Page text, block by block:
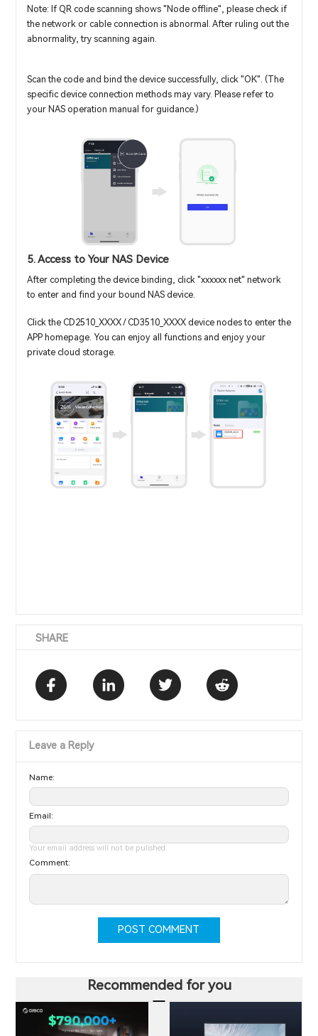
Note: If QR code scanning shows "Node offline", please check if
the network or cable connection is abnormal. After ruling out the
abnormality, try scanning again.
Scan the code and bind the device successfully, click "OK". (The
specific device connection methods may vary. Please refer to
your NAS operation manual for guidance.)
5. Access to Your NAS Device
After completing the device binding, click "xxxxxx net" network
to enter and find your bound NAS device.
Click the CD2510_XXXX / CD3510_XXXX device nodes to enter the
APP homepage. You can enjoy all functions and enjoy your
private cloud storage.
SHARE
Leave a Reply
Name:
Email:
Your email address will not be pulished.
Comment:
POST COMMENT
Recommended for you